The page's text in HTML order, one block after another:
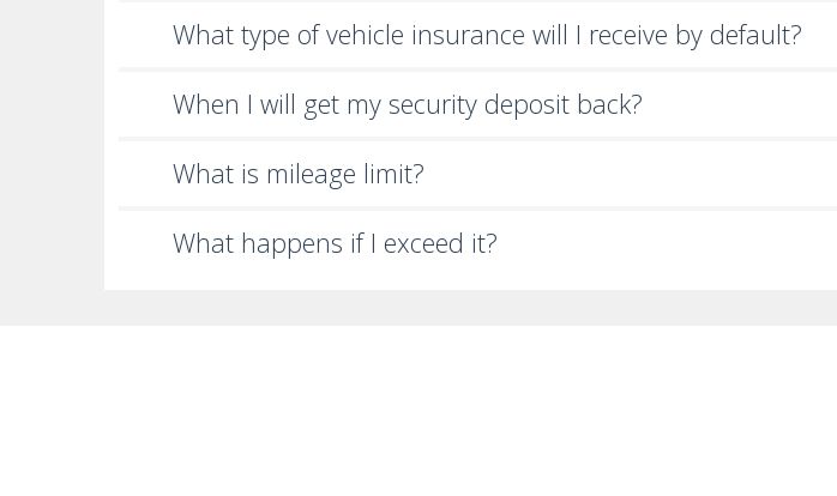
What type of vehicle insurance will I receive by default?
When I will get my security deposit back?
What is mileage limit?
What happens if I exceed it?